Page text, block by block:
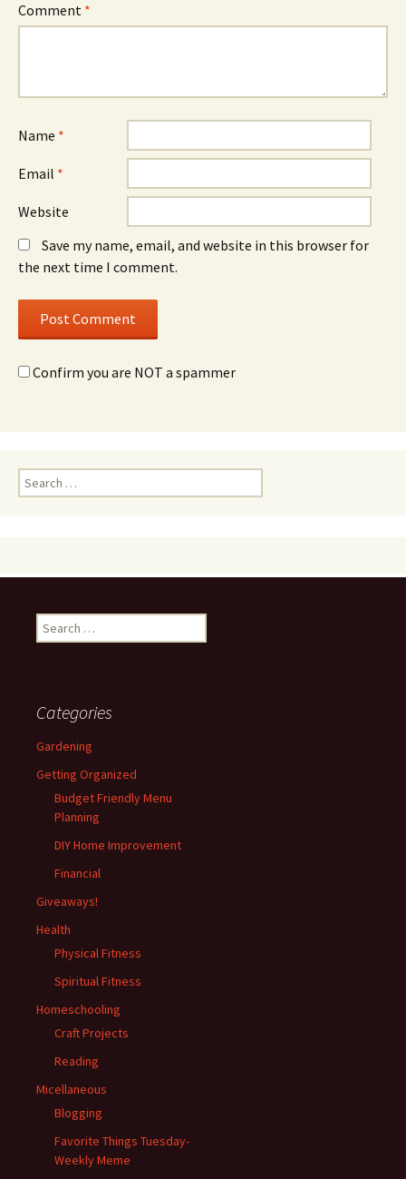
Comment *
Name *
Email *
Website
Save my name, email, and website in this browser for
the next time I comment.
Confirm you are NOT a spammer
Search
for:
Search
for:
Categories
Gardening
Getting Organized
Budget Friendly Menu
Planning
DIY Home Improvement
Financial
Giveaways!
Health
Physical Fitness
Spiritual Fitness
Homeschooling
Craft Projects
Reading
Micellaneous
Blogging
Favorite Things Tuesday-
Weekly Meme